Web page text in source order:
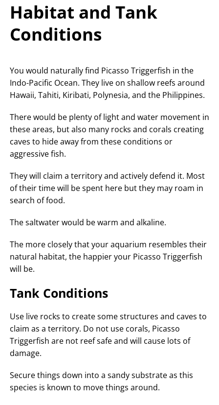
Habitat and Tank
Conditions
You would naturally find Picasso Triggerfish in the
Indo-Pacific Ocean. They live on shallow reefs around
Hawaii, Tahiti, Kiribati, Polynesia, and the Philippines.
There would be plenty of light and water movement in
these areas, but also many rocks and corals creating
caves to hide away from these conditions or
aggressive fish.
They will claim a territory and actively defend it. Most
of their time will be spent here but they may roam in
search of food.
The saltwater would be warm and alkaline.
The more closely that your aquarium resembles their
natural habitat, the happier your Picasso Triggerfish
will be.
Tank Conditions
Use live rocks to create some structures and caves to
claim as a territory. Do not use corals, Picasso
Triggerfish are not reef safe and will cause lots of
damage.
Secure things down into a sandy substrate as this
species is known to move things around.